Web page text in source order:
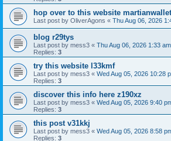
hop over to this website
Last post by OliverAgons « Thu Aug 06, 2026
blog r29tys
Last post by mess3 « Thu Aug 06, 2026 1:33 am
Replies: 3
try this website l33kmf
Last post by mess3 « Wed Aug 05, 2026 10:28
Replies: 3
discover this info here z190xz
Last post by mess3 « Wed Aug 05, 2026 9:40
Replies: 3
this post v31kkj
Last post by mess3 « Wed Aug 05, 2026 8:58
Replies: 3